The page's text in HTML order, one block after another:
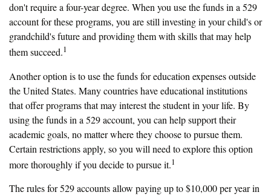
don't require a four-year degree. When you use the funds in a 529
account for these programs, you are still investing in your child's or
grandchild's future and providing them with skills that may help
them succeed.1
Another option is to use the funds for education expenses outside
the United States. Many countries have educational institutions
that offer programs that may interest the student in your life. By
using the funds in a 529 account, you can help support their
academic goals, no matter where they choose to pursue them.
Certain restrictions apply, so you will need to explore this option
more thoroughly if you decide to pursue it.1
The rules for 529 accounts allow paying up to $10,000 per year in